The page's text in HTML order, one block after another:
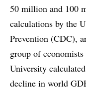
50 million and 100
calculations by the
Prevention (CDC),
group of
University
decline in world